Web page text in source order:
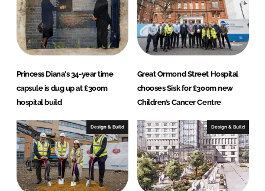
Princess Diana's 34-year time
capsule is dug up at £300m
hospital build
Great Ormond Street Hospital
chooses Sisk for £300m new
Children’s Cancer Centre
Design & Build Design & Build